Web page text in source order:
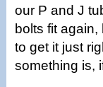
our P and J
bolts fit
to get it just
something is,